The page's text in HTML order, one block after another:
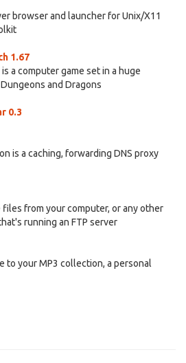
browser and launcher for Unix/X11
1.67
a computer game set in a huge
and Dragons
0.3
is a caching, forwarding DNS proxy
files from your computer, or any other
running an FTP server
to your MP3 collection, a personal